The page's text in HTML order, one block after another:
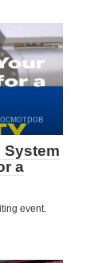
System
a
event.